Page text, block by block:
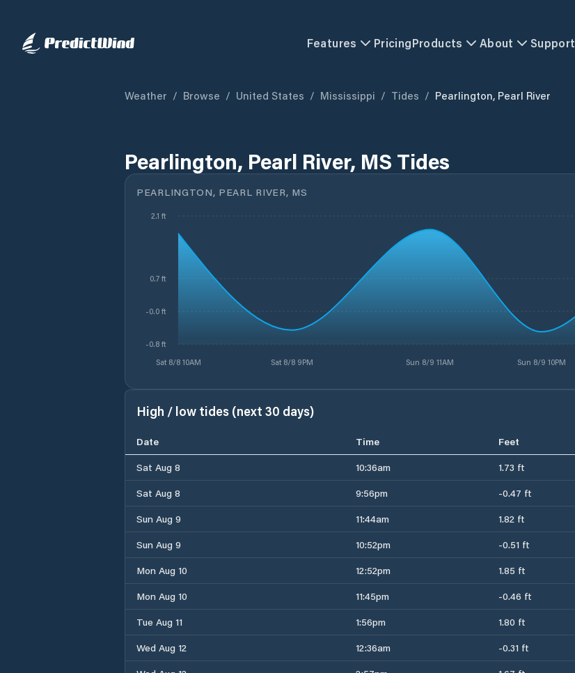
Features PricingProducts About Support
Weather / Browse / United States / Mississippi / Tides / Pearlington, Pearl River
Pearlington, Pearl River, MS Tides
PEARLINGTON, PEARL RIVER, MS
Sat 8/8 10AM Sat 8/8 9PM Sun 8/9 11AM Sun 8/9 10PM
-0.8 ft
-0.0 ft
0.7 ft
2.1 ft
High / low tides (next 30 days)
Date Time Feet
Sat Aug 8
10:36am 1.73 ft
Sat Aug 8
9:56pm -0.47 ft
Sun Aug 9
11:44am 1.82 ft
Sun Aug 9
10:52pm -0.51 ft
Mon Aug 10
12:52pm 1.85 ft
Mon Aug 10
11:45pm -0.46 ft
Tue Aug 11
1:56pm 1.80 ft
Wed Aug 12
12:36am -0.31 ft